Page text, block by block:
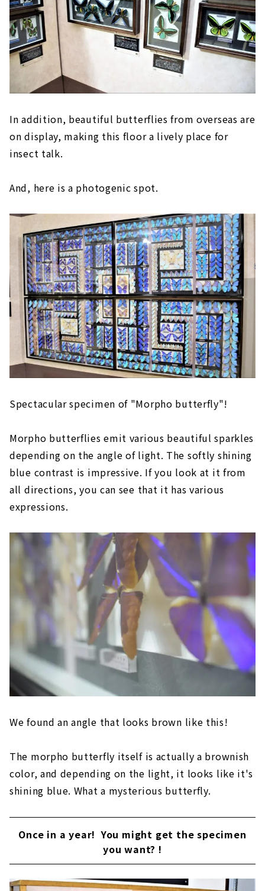
In addition, beautiful butterflies from overseas are
on display, making this floor a lively place for
insect talk.
And, here is a photogenic spot.
Spectacular specimen of "Morpho butterfly"!
Morpho butterflies emit various beautiful sparkles
depending on the angle of light. The softly shining
blue contrast is impressive. If you look at it from
all directions, you can see that it has various
expressions.
We found an angle that looks brown like this!
The morpho butterfly itself is actually a brownish
color, and depending on the light, it looks like it's
shining blue. What a mysterious butterfly.
Once in a year! You might get the specimen
you want? !